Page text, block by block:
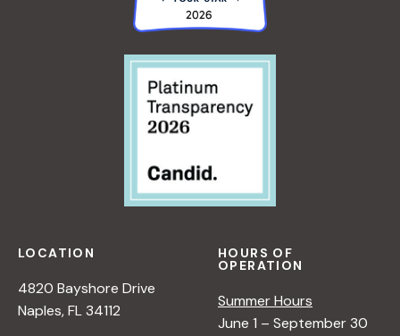
LOCATION
4820 Bayshore Drive
Naples, FL 34112
HOURS OF
OPERATION
Summer Hours
June 1 – September 30